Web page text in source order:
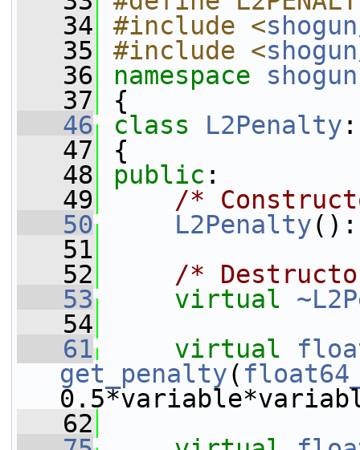
   34
#include <
   35
#include <
   36
namespace shogun
   37
{
   46
class L2Penalty
   47
{
   48
public :
   49
/*
   50
L2Penalty():
   51
   52
/*
   53
virtual
   54
   61
virtual
get_penalty(
   62